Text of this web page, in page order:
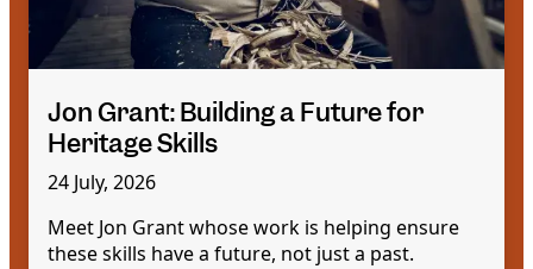
Jon Grant: Building a Future for
Heritage Skills
24 July, 2026
Meet Jon Grant whose work is helping ensure
these skills have a future, not just a past.